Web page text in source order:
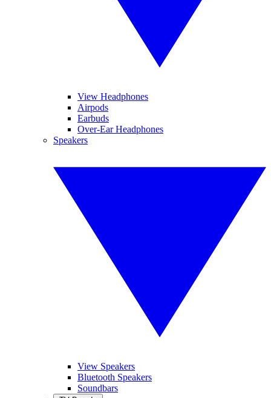
View Headphones
Airpods
Earbuds
Over-Ear Headphones
Speakers
View Speakers
Bluetooth Speakers
Soundbars